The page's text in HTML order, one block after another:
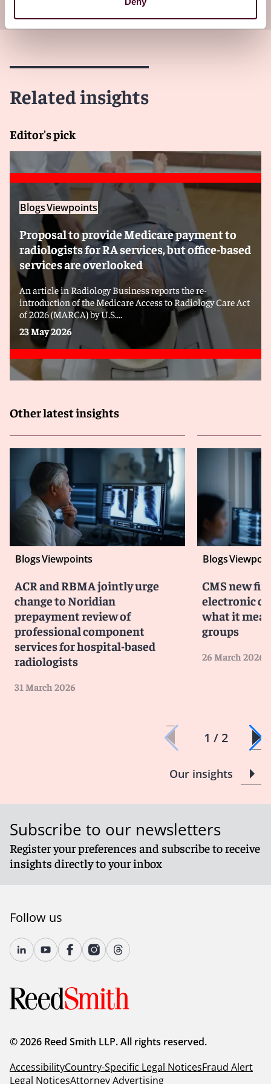
Related insights
Editor's pick
BlogsViewpoints
Proposal to provide Medicare payment to
radiologists for RA services, but office-based
services are overlooked
An article in Radiology Business reports the re-
introduction of the Medicare Access to Radiology Care Act
of 2026 (MARCA) by U.S....
23 May 2026
Other latest insights
BlogsViewpoints
ACR and RBMA jointly urge
change to Noridian
prepayment review of
professional component
services for hospital-based
radiologists
31 March 2026
Blogs
CMS new
electronic
what it
groups
26 March 2026
1 / 2
Our insights
Subscribe to our newsletters
Register your preferences and subscribe to receive
insights directly to your inbox
Follow us
© 2026 Reed Smith LLP. All rights reserved.
AccessibilityCountry-Specific Legal NoticesFraud Alert
Legal NoticesAttorney Advertising